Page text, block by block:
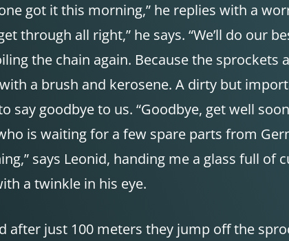
got it this morning,” he replies with a
through all right,” he says. “We’ll do our
the chain again. Because the
a brush and kerosene. A dirty but
goodbye to us. “Goodbye, get well
is waiting for a few spare parts from
says Leonid, handing me a glass full of
a twinkle in his eye.
just 100 meters they jump off the